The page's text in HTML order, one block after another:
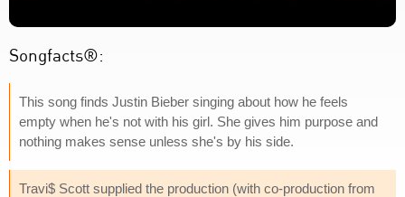
Songfacts®:
This song finds Justin Bieber singing about how he feels
empty when he's not with his girl. She gives him purpose and
nothing makes sense unless she's by his side.
Travi$ Scott supplied the production (with co-production from